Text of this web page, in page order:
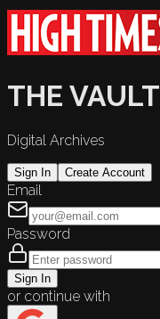
THE VAULT
Digital Archives
Sign In Create Account
Email
Password
Sign In
or continue with